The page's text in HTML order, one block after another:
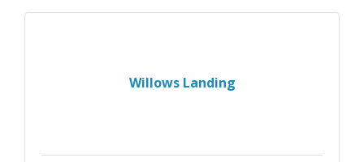
Willows Landing